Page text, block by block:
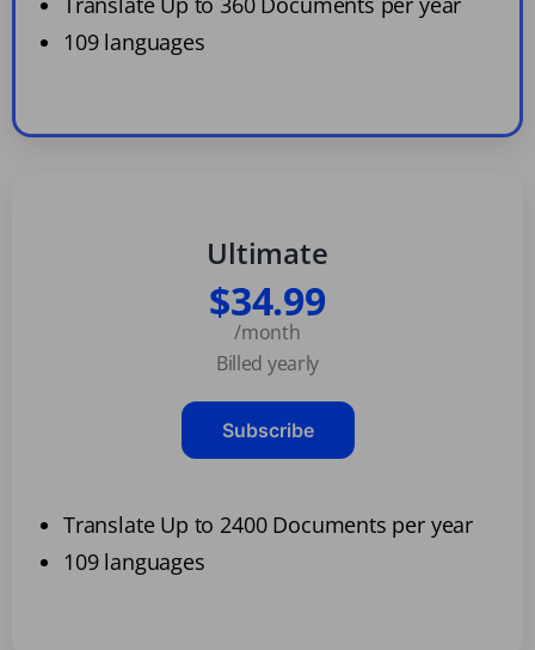
109 languages
Ultimate
$34.99
/month
Billed yearly
Subscribe
Translate Up to 2400 Documents per year
109 languages